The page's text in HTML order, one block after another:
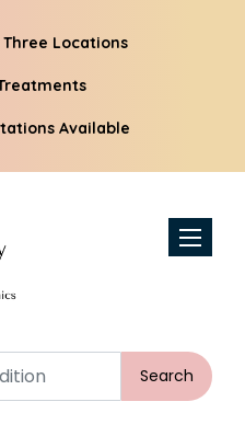
Locations
Available
Toggle
Search